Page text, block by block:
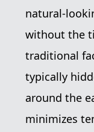
natural-
without the
traditional
typically
around the
minimizes